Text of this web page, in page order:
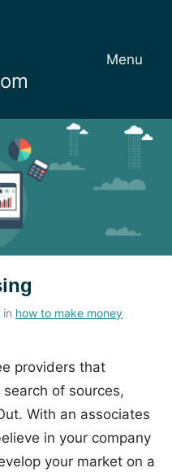
Menu
in how to make money
providers that
of sources,
With an associates
in your company
your market on a